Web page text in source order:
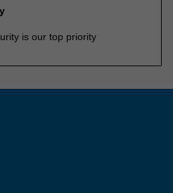
is our top priority